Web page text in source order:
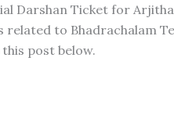
Darshan Ticket for
to Bhadrachalam
post below.